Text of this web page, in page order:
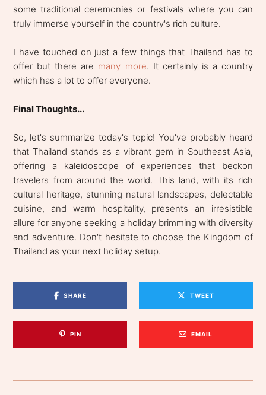
some traditional ceremonies or festivals where you can
truly immerse yourself in the country's rich culture.
I have touched on just a few things that Thailand has to
offer but there are many more. It certainly is a country
which has a lot to offer everyone.
Final Thoughts...
So, let's summarize today's topic! You've probably heard
that Thailand stands as a vibrant gem in Southeast Asia,
offering a kaleidoscope of experiences that beckon
travelers from around the world. This land, with its rich
cultural heritage, stunning natural landscapes, delectable
cuisine, and warm hospitality, presents an irresistible
allure for anyone seeking a holiday brimming with diversity
and adventure. Don't hesitate to choose the Kingdom of
Thailand as your next holiday setup.
SHARE TWEET
PIN EMAIL